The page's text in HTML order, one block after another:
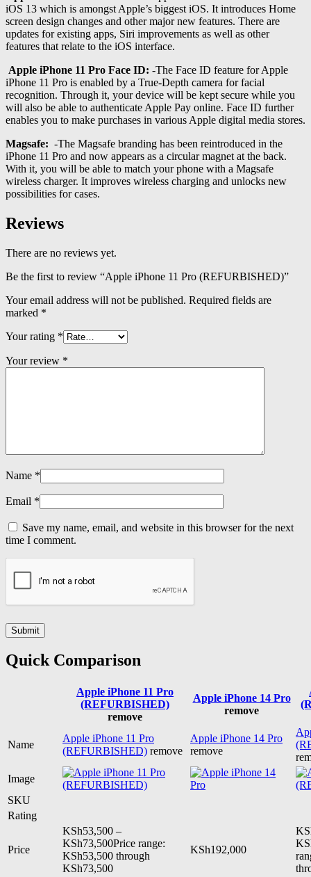
iOS 13 which is amongst Apple’s biggest iOS. It introduces Home
screen design changes and other major new features. There are
updates for existing apps, Siri improvements as well as other
features that relate to the iOS interface.
Apple iPhone 11 Pro Face ID: -The Face ID feature for Apple
iPhone 11 Pro is enabled by a True-Depth camera for facial
recognition. Through it, your device will be kept secure while you
will also be able to authenticate Apple Pay online. Face ID further
enables you to make purchases in various Apple digital media stores.
Magsafe: -The Magsafe branding has been reintroduced in the
iPhone 11 Pro and now appears as a circular magnet at the back.
With it, you will be able to match your phone with a Magsafe
wireless charger. It improves wireless charging and unlocks new
possibilities for cases.
Reviews
There are no reviews yet.
Be the first to review “Apple iPhone 11 Pro (REFURBISHED)”
Your email address will not be published. Required fields are
marked *
Your rating *
Your review *
Name *
Email *
Save my name, email, and website in this browser for the next
time I comment.
Quick Comparison
Apple iPhone 11 Pro
(REFURBISHED)
remove
Apple iPhone 14 Pro
remove
Name
Apple iPhone 11 Pro
(REFURBISHED) remove
Apple iPhone 14 Pro
remove
Image
SKU
Rating
Price
KSh53,500 –
KSh73,500Price range:
KSh53,500 through
KSh73,500
KSh192,000